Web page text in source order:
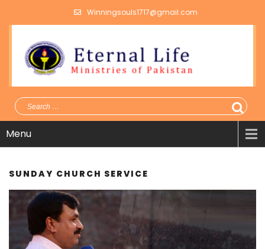
Winningsouls1717@gmail.com
Menu
SUNDAY CHURCH SERVICE